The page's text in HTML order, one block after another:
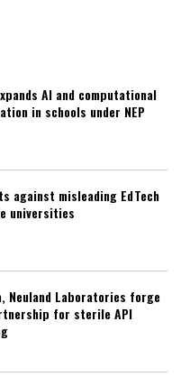
AI and computational
in schools under NEP
against misleading EdTech
universities
Neuland Laboratories forge
for sterile API